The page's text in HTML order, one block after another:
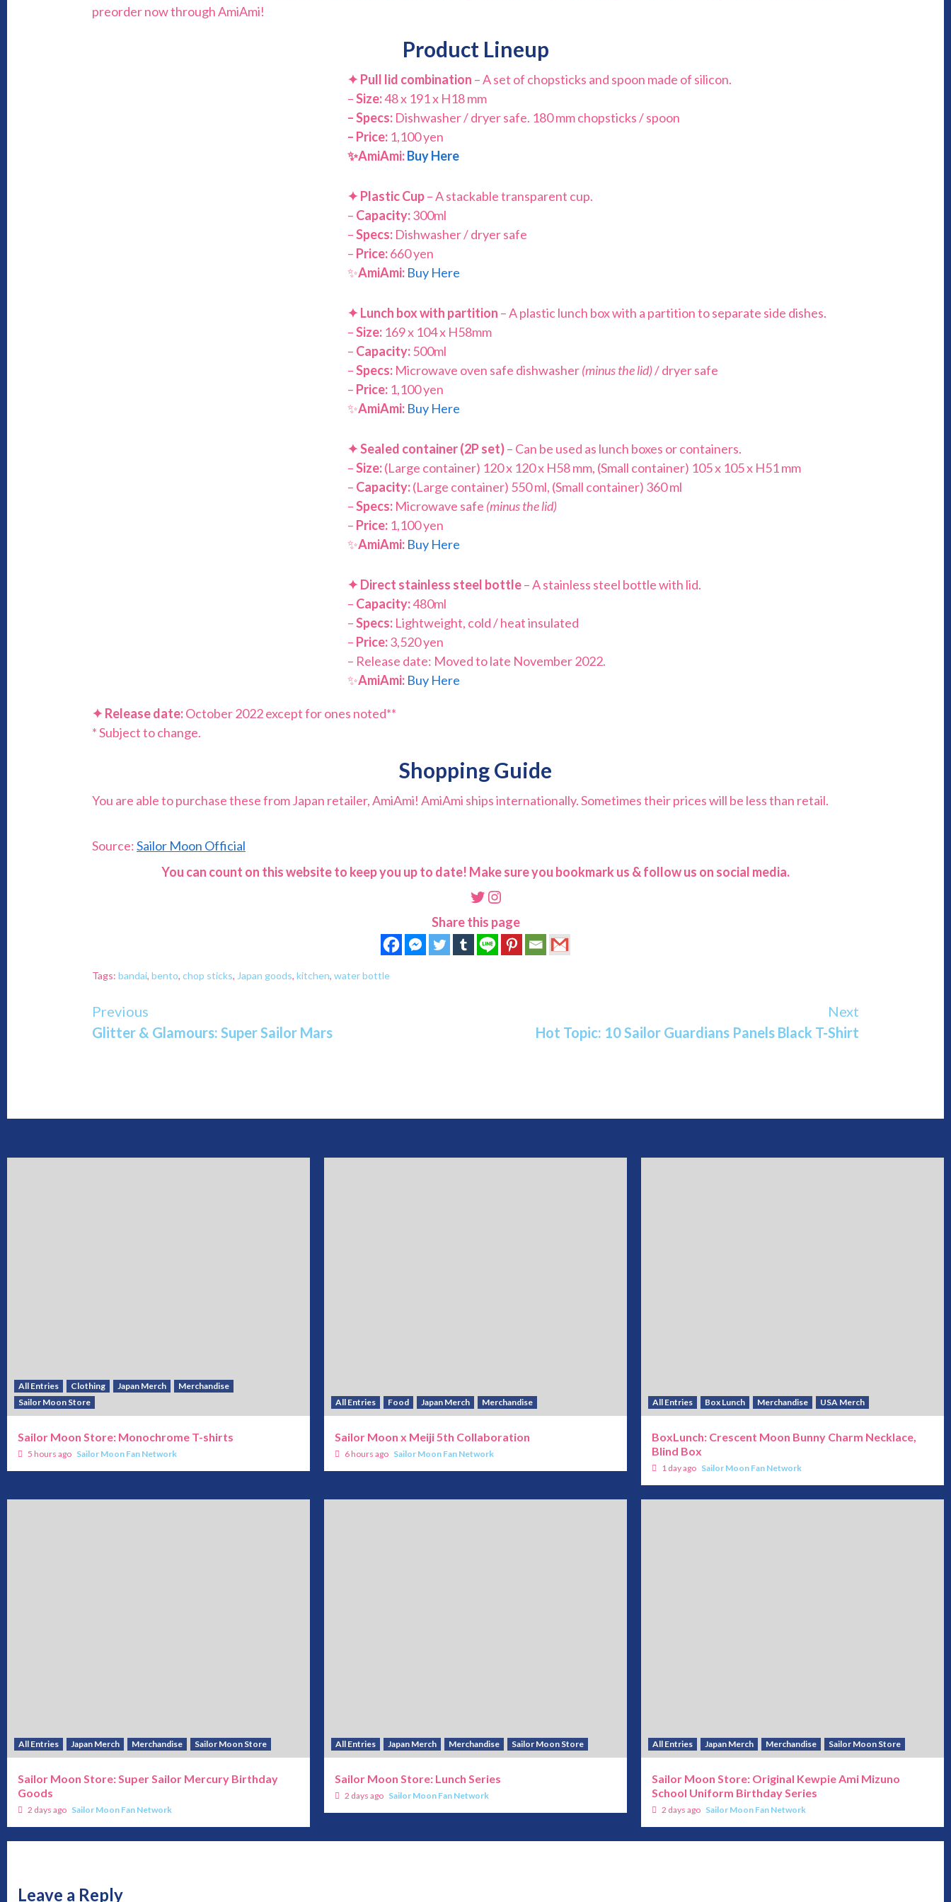
preorder now through AmiAmi!
Product Lineup
✦ Pull lid combination – A set of chopsticks and spoon made of silicon.
–Size:48 x 191 x H18 mm
– Specs: Dishwasher / dryer safe. 180 mm chopsticks / spoon
– Price: 1,100 yen
✨AmiAmi:Buy Here
✦ Plastic Cup– A stackable transparent cup.
– Capacity:300ml
–Specs: Dishwasher / dryer safe
– Price:660 yen
✨AmiAmi: Buy Here
✦ Lunch box with partition – A plastic lunch box with a partition to separate side dishes.
–Size: 169 x 104 x H58mm
– Capacity:500ml
–Specs: Microwave oven safe dishwasher(minus the lid)/ dryer safe
– Price: 1,100 yen
✨AmiAmi: Buy Here
✦Sealed container (2P set)– Can be used as lunch boxes or containers.
–Size:(Large container) 120 x 120 x H58 mm, (Small container) 105 x 105 x H51 mm
– Capacity:(Large container) 550 ml, (Small container) 360 ml
–Specs: Microwave safe (minus the lid)
– Price: 1,100 yen
✨AmiAmi: Buy Here
✦ Direct stainless steel bottle– A stainless steel bottle with lid.
– Capacity:480ml
–Specs: Lightweight, cold / heat insulated
– Price:3,520 yen
– Release date: Moved to late November 2022.
✨AmiAmi: Buy Here
✦ Release date:October 2022 except for ones noted**
* Subject to change.
Shopping Guide
You are able to purchase these from Japan retailer, AmiAmi! AmiAmi ships internationally. Sometimes their prices will be less than retail.
Source:Sailor Moon Official
You can count on this website to keep you up to date! Make sure you bookmark us & follow us on social media.
Twitter
Instagram
Share this page
Tags:bandai,bento,chop sticks,Japan goods,kitchen,water bottle
Continue
Reading
Previous
Glitter & Glamours: Super Sailor Mars
Next
Hot Topic: 10 Sailor Guardians Panels Black T-Shirt
All Entries Clothing Japan Merch
Merchandise
Sailor Moon Store
Sailor Moon Store: Monochrome T-shirts
5 hours ago Sailor Moon Fan Network
All Entries Food Japan Merch Merchandise
Sailor Moon x Meiji 5th Collaboration
6 hours ago Sailor Moon Fan Network
All Entries Box Lunch Merchandise USA Merch
BoxLunch: Crescent Moon Bunny Charm Necklace,
Blind Box
1 day ago Sailor Moon Fan Network
All Entries Japan Merch Merchandise Sailor Moon Store
Sailor Moon Store: Super Sailor Mercury Birthday
Goods
2 days ago Sailor Moon Fan Network
All Entries Japan Merch Merchandise Sailor Moon Store
Sailor Moon Store: Lunch Series
2 days ago Sailor Moon Fan Network
All Entries Japan Merch Merchandise Sailor Moon Store
Sailor Moon Store: Original Kewpie Ami Mizuno
School Uniform Birthday Series
2 days ago Sailor Moon Fan Network
Leave a Reply